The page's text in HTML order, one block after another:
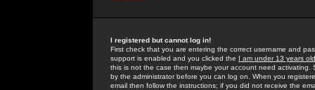
I registered but cannot log in!
First check that you are entering the correct username and
support is enabled and you clicked the I am under 13 years old
this is not the case then maybe your account need activating.
by the administrator before you can log on. When you
email then follow the instructions; if you did not receive the